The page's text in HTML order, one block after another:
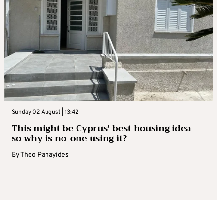
Sunday 02 August | 13:42
This might be Cyprus’ best housing idea –
so why is no-one using it?
ByTheo Panayides